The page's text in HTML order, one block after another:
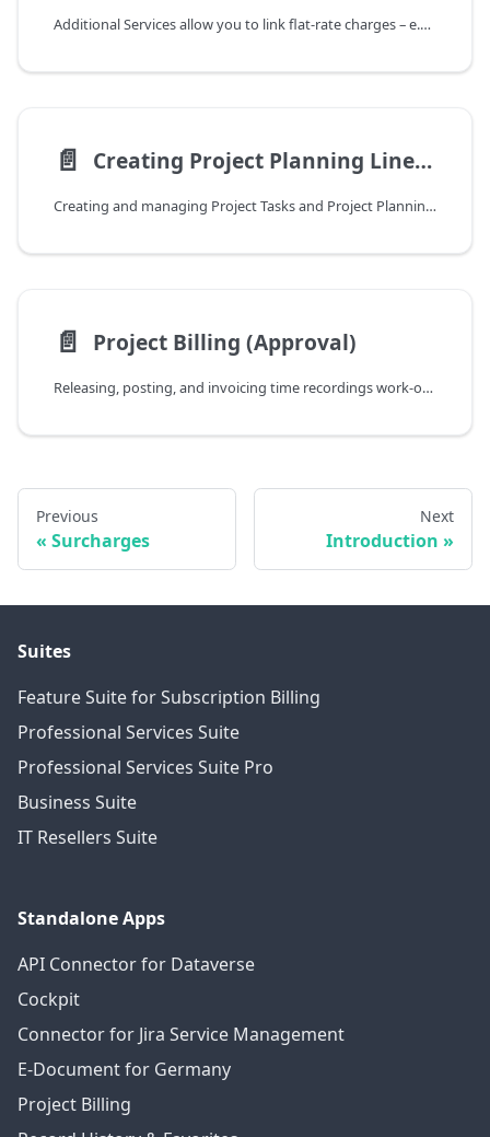
Additional Services allow you to link flat-rate charges – e.g., a travel lump sum,
📄️ Creating Project Planning Lines from Contracts
Creating and managing Project Tasks and Project Planning Lines from Customer Subscription Contracts and Subscriptions
📄️ Project Billing (Approval)
Releasing, posting, and invoicing time recordings work-order-by-work-order using the Project Billing (Approval) page
Previous
Surcharges
Next
Introduction
Suites
Feature Suite for Subscription Billing
Professional Services Suite
Professional Services Suite Pro
Business Suite
IT Resellers Suite
Standalone Apps
API Connector for Dataverse
Cockpit
Connector for Jira Service Management
E-Document for Germany
Project Billing